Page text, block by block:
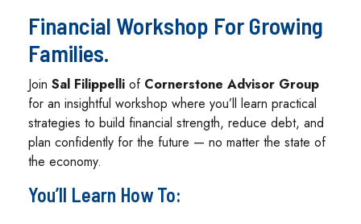
Financial Workshop For Growing
Families.
Join Sal Filippelli of Cornerstone Advisor Group
for an insightful workshop where you’ll learn practical
strategies to build financial strength, reduce debt, and
plan confidently for the future — no matter the state of
the economy.
You’ll Learn How To: